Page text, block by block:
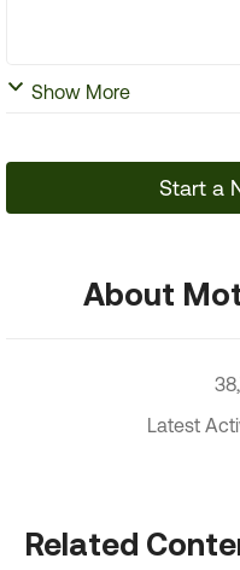
Show More
Start a
About
Latest
Related